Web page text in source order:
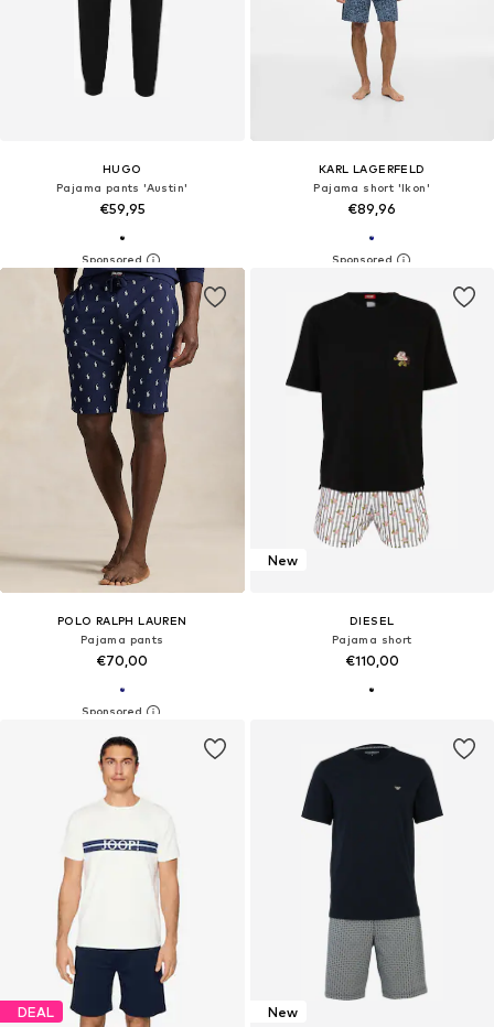
HUGO
Pajama pants 'Austin'
€59,95
KARL LAGERFELD
Pajama short 'Ikon'
€89,96
POLO RALPH LAUREN
Pajama pants
€70,00
New
DIESEL
Pajama short
€110,00
DEAL New